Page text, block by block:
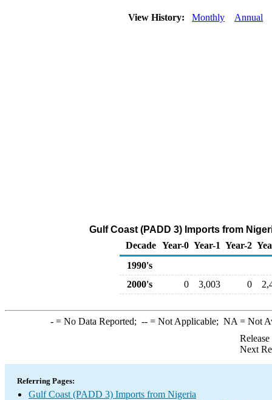
View History: Monthly Annual
Gulf Coast (PADD 3) Imports from
Decade Year-0 Year-1 Year-2
1990's
2000's
0 3,003 0
-= No Data Reported; --= Not Applicable; NA = Not
Next
Referring Pages:
Gulf Coast (PADD 3) Imports from Nigeria